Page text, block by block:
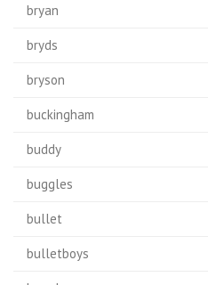
bryan
bryds
bryson
buckingham
buddy
buggles
bullet
bulletboys